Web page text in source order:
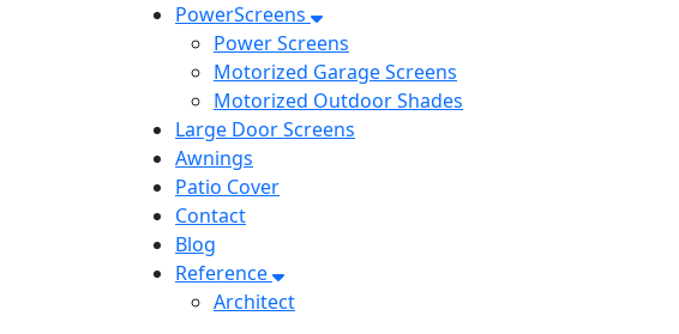
PowerScreens
Power Screens
Motorized Garage Screens
Motorized Outdoor Shades
Large Door Screens
Awnings
Patio Cover
Contact
Blog
Reference
Architect